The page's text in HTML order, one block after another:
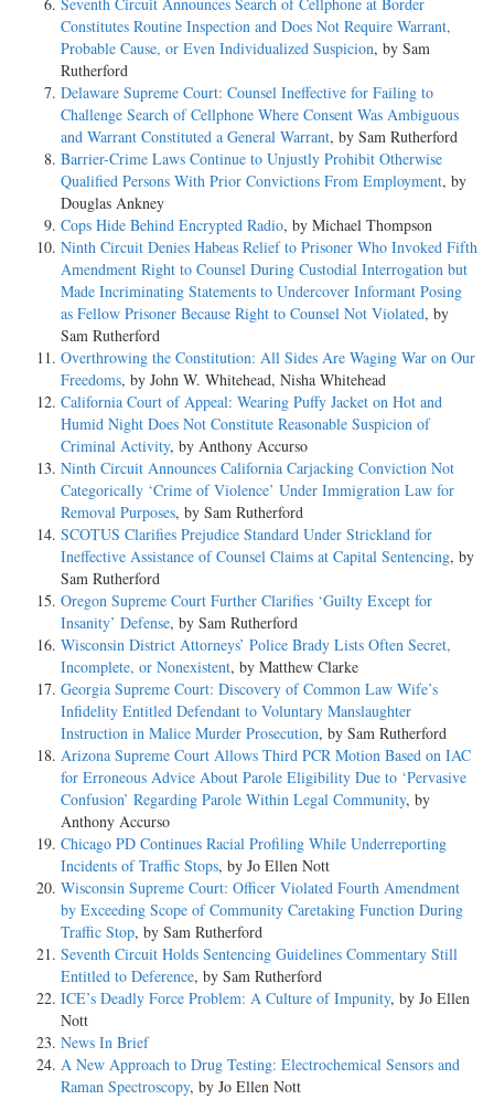
Seventh Circuit Announces Search of Cellphone at Border
Constitutes Routine Inspection and Does Not Require Warrant,
Probable Cause, or Even Individualized Suspicion, by Sam
Rutherford
Delaware Supreme Court: Counsel Ineffective for Failing to
Challenge Search of Cellphone Where Consent Was Ambiguous
and Warrant Constituted a General Warrant, by Sam Rutherford
Barrier-­Crime Laws Continue to Unjustly Prohibit Otherwise
Qualified Persons With Prior Convictions From Employment, by
Douglas Ankney
Cops Hide Behind Encrypted Radio, by Michael Thompson
Ninth Circuit Denies Habeas Relief to Prisoner Who Invoked Fifth
Amendment Right to Counsel During Custodial Interrogation but
Made Incriminating Statements to Undercover Informant Posing
as Fellow Prisoner Because Right to Counsel Not Violated, by
Sam Rutherford
Overthrowing the Constitution: All Sides Are Waging War on Our
Freedoms, by John W. Whitehead, Nisha Whitehead
California Court of Appeal: Wearing Puffy Jacket on Hot and
Humid Night Does Not Constitute Reasonable Suspicion of
Criminal Activity, by Anthony Accurso
Ninth Circuit Announces California Carjacking Conviction Not
Categorically ‘Crime of Violence’ Under Immigration Law for
Removal Purposes, by Sam Rutherford
SCOTUS Clarifies Prejudice Standard Under Strickland for
Ineffective Assistance of Counsel Claims at Capital Sentencing, by
Sam Rutherford
Oregon Supreme Court Further Clarifies ‘Guilty Except for
Insanity’ Defense, by Sam Rutherford
Wisconsin District Attorneys’ Police Brady Lists Often Secret,
Incomplete, or Nonexistent, by Matthew Clarke
Georgia Supreme Court: Discovery of Common Law Wife’s
Infidelity Entitled Defendant to Voluntary Manslaughter
Instruction in Malice Murder Prosecution, by Sam Rutherford
Arizona Supreme Court Allows Third PCR Motion Based on IAC
for Erroneous Advice About Parole Eligibility Due to ‘Pervasive
Confusion’ Regarding Parole Within Legal Community, by
Anthony Accurso
Chicago PD Continues Racial Profiling While Underreporting
Incidents of Traffic Stops, by Jo Ellen Nott
Wisconsin Supreme Court: Officer Violated Fourth Amendment
by Exceeding Scope of Community Caretaking Function During
Traffic Stop, by Sam Rutherford
Seventh Circuit Holds Sentencing Guidelines Commentary Still
Entitled to Deference, by Sam Rutherford
ICE’s Deadly Force Problem: A Culture of Impunity, by Jo Ellen
Nott
News In Brief
A New Approach to Drug Testing: Electrochemical Sensors and
Raman Spectroscopy, by Jo Ellen Nott